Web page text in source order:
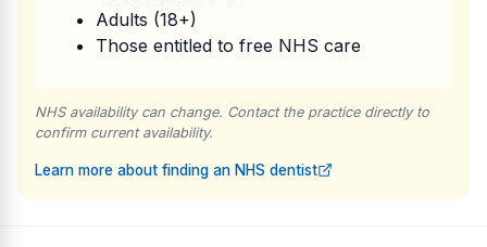
Adults (18+)
Those entitled to free NHS care
NHS availability can change. Contact the practice directly to
confirm current availability.
Learn more about finding an NHS dentist